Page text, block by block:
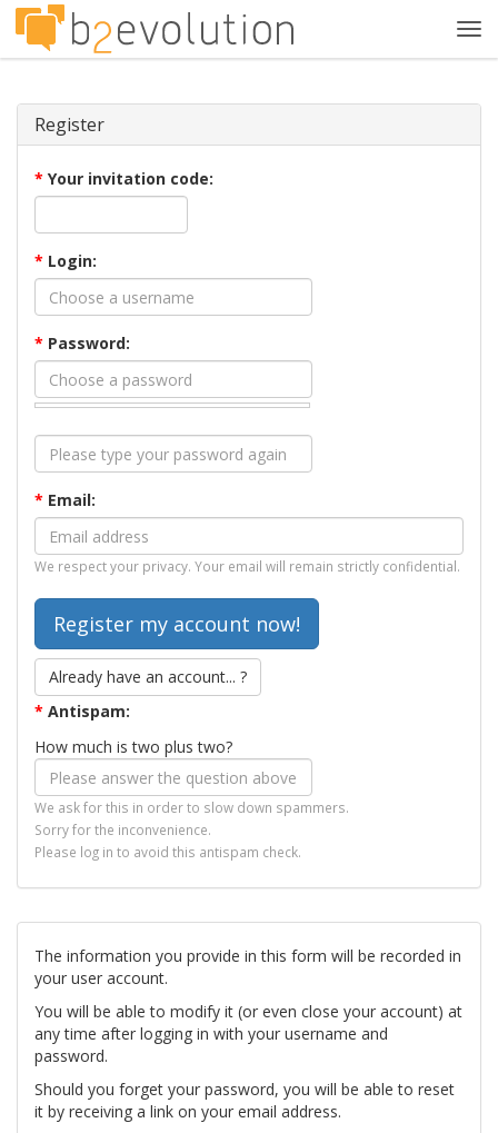
Register
* Your invitation code:
* Login:
* Password:
* Email:
We respect your privacy. Your email will remain strictly confidential.
Already have an account... ?
* Antispam:
How much is two plus two?
We ask for this in order to slow down spammers.
Sorry for the inconvenience.
Please log in to avoid this antispam check.
The information you provide in this form will be recorded in
your user account.
You will be able to modify it (or even close your account) at
any time after logging in with your username and
password.
Should you forget your password, you will be able to reset
it by receiving a link on your email address.